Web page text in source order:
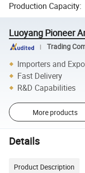
Production Capacity:
Luoyang Pioneer
Trading
Importers and
Fast Delivery
R&D Capabilities
More products
Details
Product Description